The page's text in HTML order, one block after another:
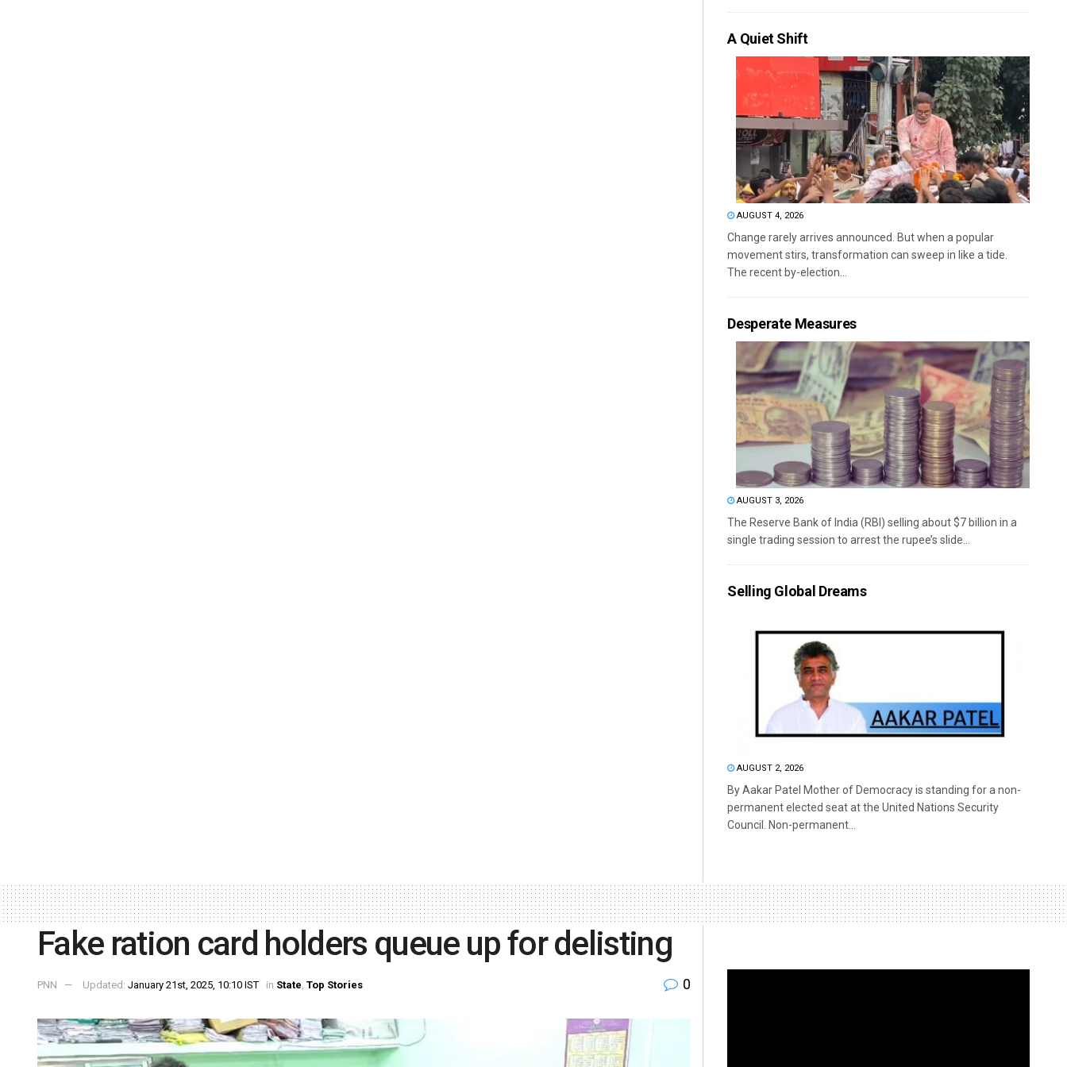
A Quiet Shift
AUGUST 4, 2026
Change rarely arrives announced. But when a popular
movement stirs, transformation can sweep in like a tide.
The recent by-election...
Desperate Measures
AUGUST 3, 2026
The Reserve Bank of India (RBI) selling about $7 billion in a
single trading session to arrest the rupee’s slide...
Selling Global Dreams
AUGUST 2, 2026
By Aakar Patel Mother of Democracy is standing for a non-
permanent elected seat at the United Nations Security
Council. Non-permanent...
Fake ration card holders queue up for delisting
PNN Updated: January 21st, 2025, 10:10 IST in State, Top Stories 0